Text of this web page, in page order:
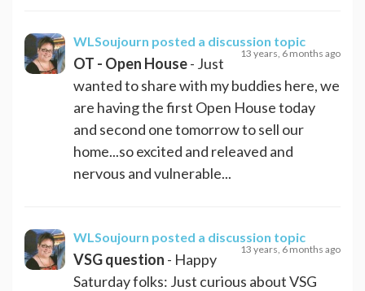
WLSoujourn posted a discussion topic
13 years, 6 months ago
OT - Open House- Just
wanted to share with my buddies here, we
are having the first Open House today
and second one tomorrow to sell our
home...so excited and releaved and
nervous and vulnerable...
WLSoujourn posted a discussion topic
13 years, 6 months ago
VSG question - Happy
Saturday folks: Just curious about VSG